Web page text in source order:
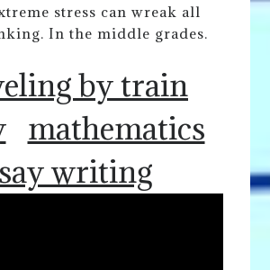
stress can wreak all
In the middle grades.
by train
mathematics
writing